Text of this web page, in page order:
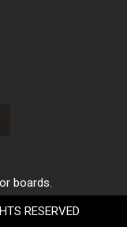
boards.
RESERVED